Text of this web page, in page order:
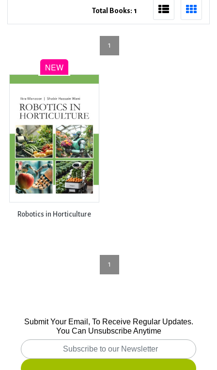
Total Books: 1
1
Robotics in Horticulture
1
Submit Your Email, To Receive Regular Updates.
You Can Unsubscribe Anytime